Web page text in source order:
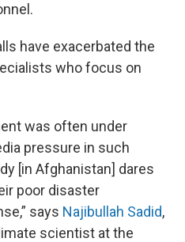
have exacerbated the
who focus on
was often under
pressure in such
[in Afghanistan] dares
poor disaster
says Najibullah Sadid,
scientist at the